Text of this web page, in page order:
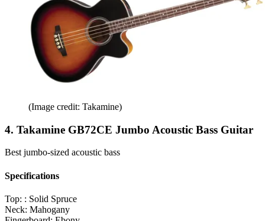
(Image credit: Takamine)
4. Takamine GB72CE Jumbo Acoustic Bass Guitar
Best jumbo-sized acoustic bass
Specifications
Top: : Solid Spruce
Neck: Mahogany